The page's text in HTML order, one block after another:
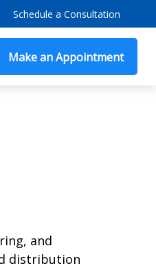
Schedule a Consultation
Make an Appointment
and
distribution